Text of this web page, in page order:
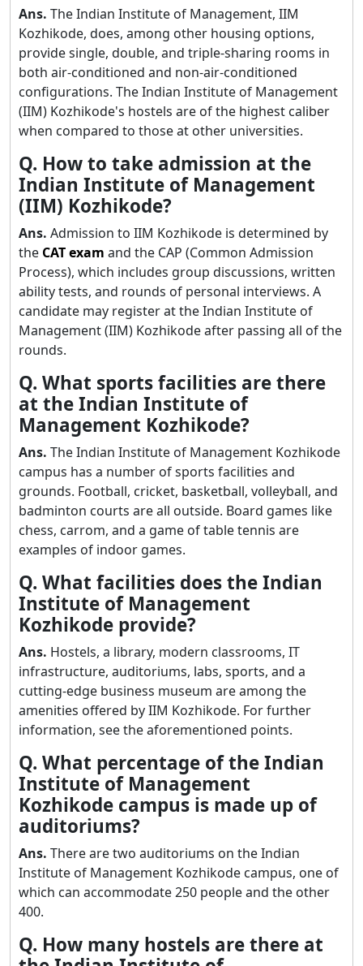
Ans. The Indian Institute of Management, IIM
Kozhikode, does, among other housing options,
provide single, double, and triple-sharing rooms in
both air-conditioned and non-air-conditioned
configurations. The Indian Institute of Management
(IIM) Kozhikode's hostels are of the highest caliber
when compared to those at other universities.
Q. How to take admission at the
Indian Institute of Management
(IIM) Kozhikode?
Ans. Admission to IIM Kozhikode is determined by
the CAT exam and the CAP (Common Admission
Process), which includes group discussions, written
ability tests, and rounds of personal interviews. A
candidate may register at the Indian Institute of
Management (IIM) Kozhikode after passing all of the
rounds.
Q. What sports facilities are there
at the Indian Institute of
Management Kozhikode?
Ans. The Indian Institute of Management Kozhikode
campus has a number of sports facilities and
grounds. Football, cricket, basketball, volleyball, and
badminton courts are all outside. Board games like
chess, carrom, and a game of table tennis are
examples of indoor games.
Q. What facilities does the Indian
Institute of Management
Kozhikode provide?
Ans. Hostels, a library, modern classrooms, IT
infrastructure, auditoriums, labs, sports, and a
cutting-edge business museum are among the
amenities offered by IIM Kozhikode. For further
information, see the aforementioned points.
Q. What percentage of the Indian
Institute of Management
Kozhikode campus is made up of
auditoriums?
Ans. There are two auditoriums on the Indian
Institute of Management Kozhikode campus, one of
which can accommodate 250 people and the other
400.
Q. How many hostels are there at